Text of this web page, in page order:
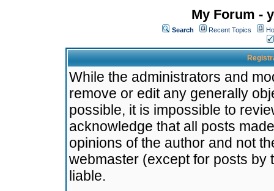
My Forum -
Search Recent Topics
While the administrators and
remove or edit any generally
possible, it is impossible to
acknowledge that all posts
opinions of the author and not
webmaster (except for posts by
liable.